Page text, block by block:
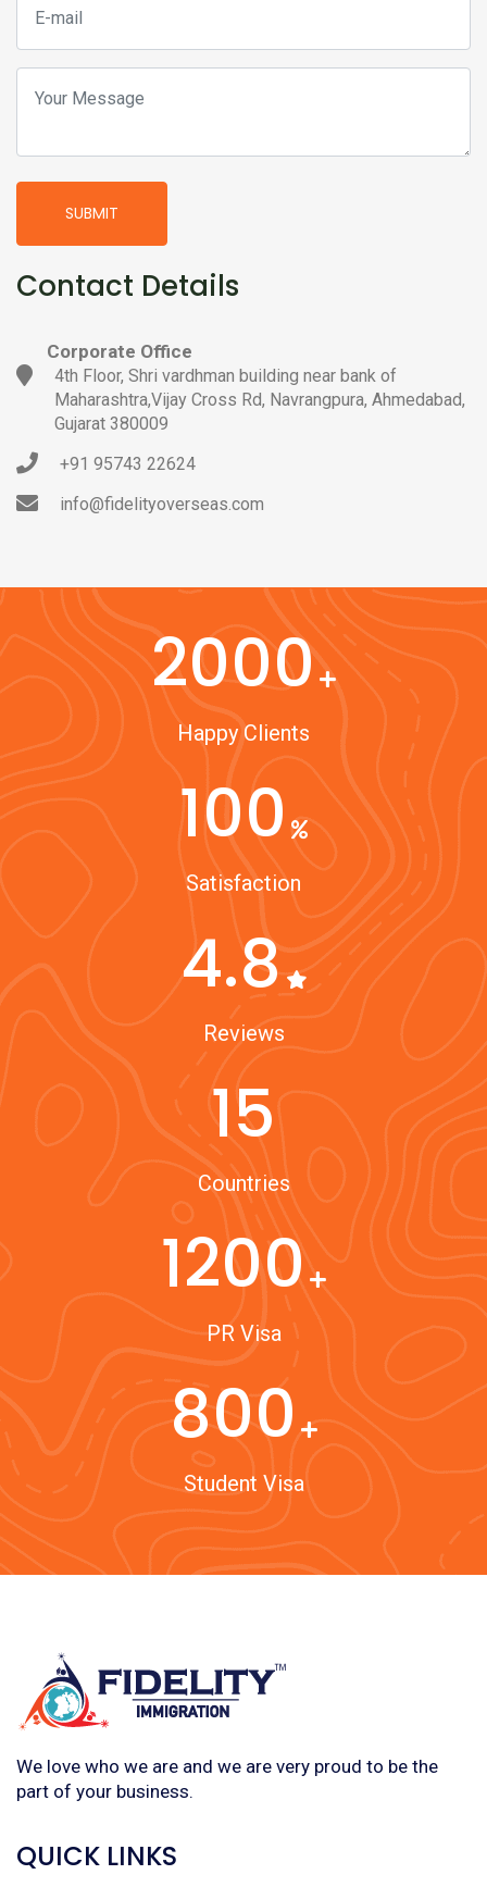
SUBMIT
Contact Details
Corporate Office
4th Floor, Shri vardhman building near bank of
Maharashtra,Vijay Cross Rd, Navrangpura, Ahmedabad,
Gujarat 380009
+91 95743 22624
info@fidelityoverseas.com
2000
Happy Clients
100
Satisfaction
4.8
Reviews
15
Countries
1200
PR Visa
800
Student Visa
We love who we are and we are very proud to be the
part of your business.
QUICK LINKS